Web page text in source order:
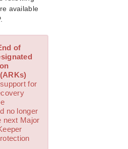
Getting Started Guide
Installation Guide
Environment
available
of
for
no longer
next Major